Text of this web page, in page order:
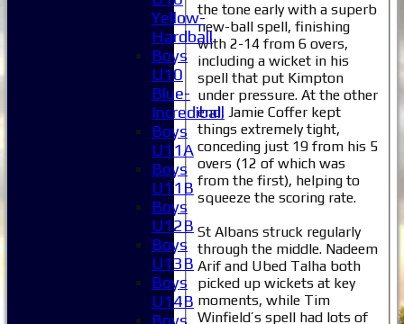
the tone early with a superb
new-ball spell, finishing
with 2-14 from 6 overs,
including a wicket in his
spell that put Kimpton
under pressure. At the other
end, Jamie Coffer kept
things extremely tight,
conceding just 19 from his 5
overs (12 of which was
from the first), helping to
squeeze the scoring rate.
St Albans struck regularly
through the middle. Nadeem
Arif and Ubed Talha both
picked up wickets at key
moments, while Tim
Winfield’s spell had lots of
Yellow-
Hardball
Boys
U10
Blue-
Incrediball
Boys
U11A
Boys
U11B
Boys
U12B
Boys
U13B
Boys
U14B
Boys